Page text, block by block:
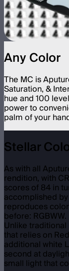
Any Color
The MC is
Saturation, &
hue and 100
power to
palm of your
Stellar
As with all
rendition, with
scores of 84 in
accomplished
reproduces
before: RGBWW.
Unlike traditional
that relies on
additional white
second at
small light that